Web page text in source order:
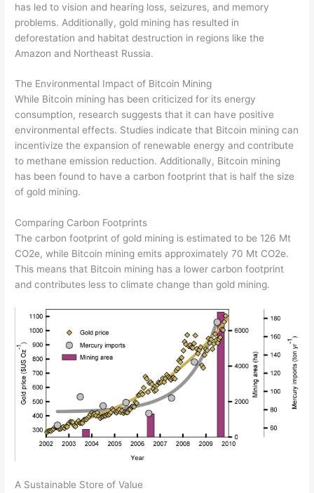
has led to vision and hearing loss, seizures, and memory
problems. Additionally, gold mining has resulted in
deforestation and habitat destruction in regions like the
Amazon and Northeast Russia.
The Environmental Impact of Bitcoin Mining
While Bitcoin mining has been criticized for its energy
consumption, research suggests that it can have positive
environmental effects. Studies indicate that Bitcoin mining can
incentivize the expansion of renewable energy and contribute
to methane emission reduction. Additionally, Bitcoin mining
has been found to have a carbon footprint that is half the size
of gold mining.
Comparing Carbon Footprints
The carbon footprint of gold mining is estimated to be 126 Mt
CO2e, while Bitcoin mining emits approximately 70 Mt CO2e.
This means that Bitcoin mining has a lower carbon footprint
and contributes less to climate change than gold mining.
A Sustainable Store of Value